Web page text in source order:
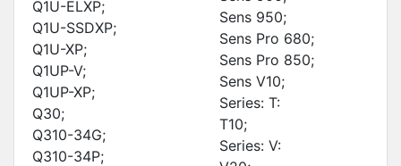
Q1U-ELXP;
Q1U-SSDXP;
Q1U-XP;
Q1UP-V;
Q1UP-XP;
Q30;
Q310-34G;
Q310-34P;
Sens 950;
Sens Pro 680;
Sens Pro 850;
Sens V10;
Series: T:
T10;
Series: V: